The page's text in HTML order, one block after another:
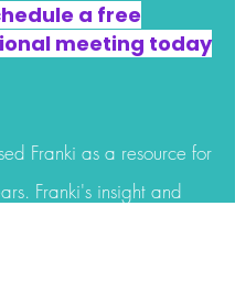
a free
meeting today
Franki as a resource for
Franki's insight and